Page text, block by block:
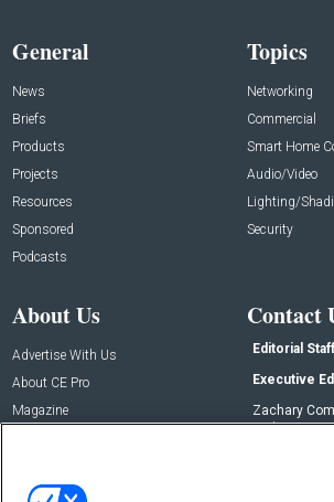
General
News
Briefs
Products
Projects
Resources
Sponsored
Podcasts
Topics
Networking
Commercial
Smart Home
Audio/Video
Lighting/
Security
About Us
Advertise With Us
About CE Pro
Magazine
Contact
Editorial Staff
Executive
Zachary